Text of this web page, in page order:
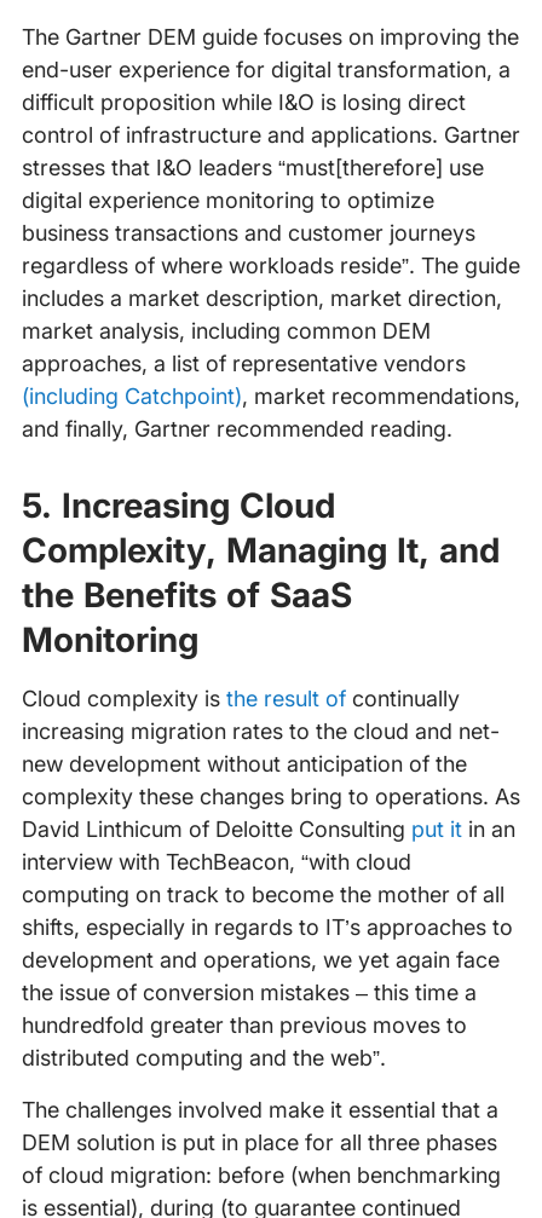
The Gartner DEM guide focuses on improving the
end-user experience for digital transformation, a
difficult proposition while I&O is losing direct
control of infrastructure and applications. Gartner
stresses that I&O leaders “must[therefore] use
digital experience monitoring to optimize
business transactions and customer journeys
regardless of where workloads reside”. The guide
includes a market description, market direction,
market analysis, including common DEM
approaches, a list of representative vendors
(including Catchpoint), market recommendations,
and finally, Gartner recommended reading.
5. Increasing Cloud
Complexity, Managing It, and
the Benefits of SaaS
Monitoring
Cloud complexity is the result ofcontinually
increasing migration rates to the cloud and net-
new development without anticipation of the
complexity these changes bring to operations. As
David Linthicum of Deloitte Consulting put itin an
interview with TechBeacon, “with cloud
computing on track to become the mother of all
shifts, especially in regards to IT’s approaches to
development and operations, we yet again face
the issue of conversion mistakes – this time a
hundredfold greater than previous moves to
distributed computing and the web”.
The challenges involved make it essential that a
DEM solution is put in place for all three phases
of cloud migration: before (when benchmarking
is essential), during (to guarantee continued